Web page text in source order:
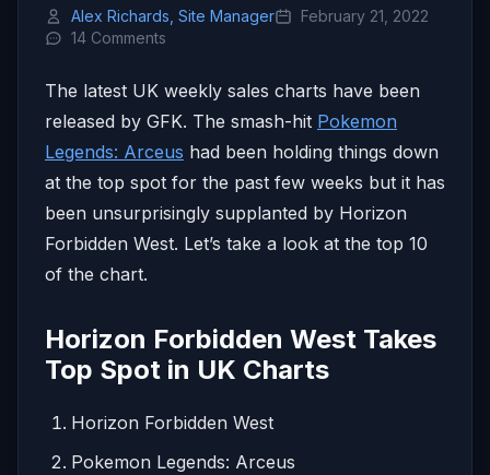
Alex Richards, Site Manager
February 21, 2022
14 Comments
The latest UK weekly sales charts have been
released by GFK. The smash-hit Pokemon
Legends: Arceus had been holding things down
at the top spot for the past few weeks but it has
been unsurprisingly supplanted by Horizon
Forbidden West. Let’s take a look at the top 10
of the chart.
Horizon Forbidden West Takes
Top Spot in UK Charts
Horizon Forbidden West
Pokemon Legends: Arceus